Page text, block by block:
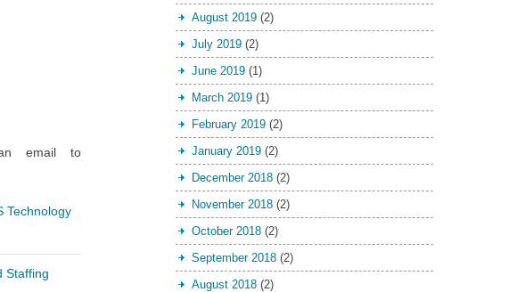
email to
Technology
Staffing
August 2019(2)
July 2019(2)
June 2019(1)
March 2019(1)
February 2019(2)
January 2019(2)
December 2018(2)
November 2018(2)
October 2018(2)
September 2018(2)
August 2018(2)